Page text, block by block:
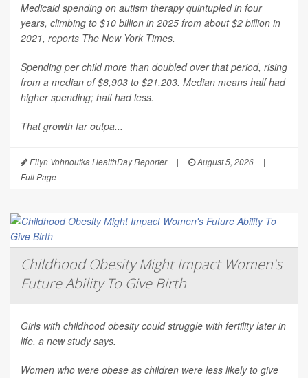
Medicaid spending on autism therapy quintupled in four
years, climbing to $10 billion in 2025 from about $2 billion in
2021, reports The New York Times.
Spending per child more than doubled over that period, rising
from a median of $8,903 to $21,203. Median means half had
higher spending; half had less.
That growth far outpa...
Ellyn Vohnoutka HealthDay Reporter | August 5, 2026
|
Full Page
Childhood Obesity Might Impact Women's
Future Ability To Give Birth
Girls with childhood obesity could struggle with fertility later in
life, a new study says.
Women who were obese as children were less likely to give